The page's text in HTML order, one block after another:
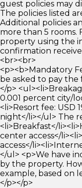
guest policies may
The policies listed
Additional policies
more than 5 rooms.
property using the
confirmation
<br><br>
<p><b>Mandatory
be asked to pay
</p>
0.001 percent city/
<li>Resort fee: USD
night</li></ul> The
<li>Breakfast</
center access</
access</
</ul> <p>We have
by the property.
example, based on
</p></p>